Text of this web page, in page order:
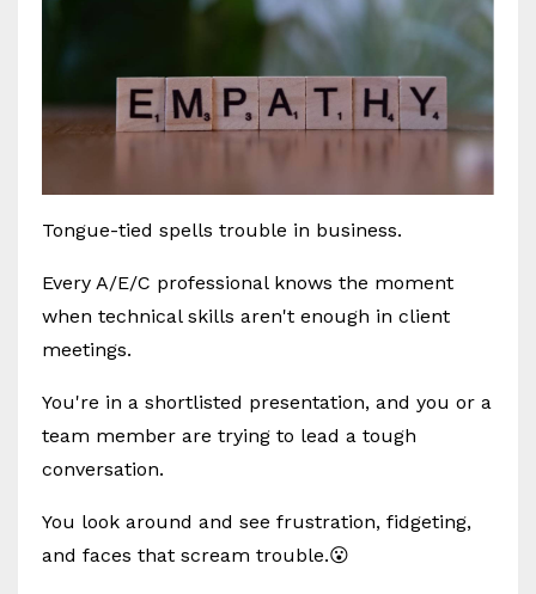
Tongue-tied spells trouble in business.
Every A/E/C professional knows the moment
when technical skills aren't enough in client
meetings.
You're in a shortlisted presentation, and you or a
team member are trying to lead a tough
conversation.
You look around and see frustration, fidgeting,
and faces that scream trouble.😮